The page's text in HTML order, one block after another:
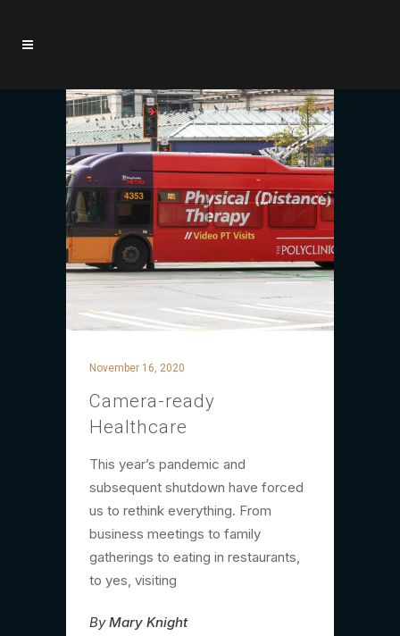
November 16, 2020
Camera-ready
Healthcare
This year’s pandemic and
subsequent shutdown have forced
us to rethink everything. From
business meetings to family
gatherings to eating in restaurants,
to yes, visiting
By Mary Knight